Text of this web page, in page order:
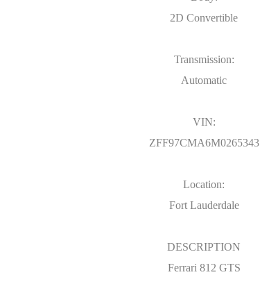
2D Convertible
Transmission:
Automatic
VIN:
ZFF97CMA6M0265343
Location:
Fort Lauderdale
DESCRIPTION
Ferrari 812 GTS